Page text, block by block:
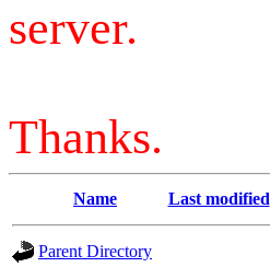
server.
Thanks.
Name Last modified
Parent Directory